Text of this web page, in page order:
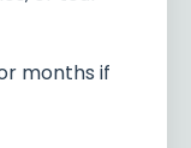
months if